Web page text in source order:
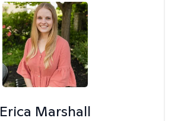
Erica Marshall